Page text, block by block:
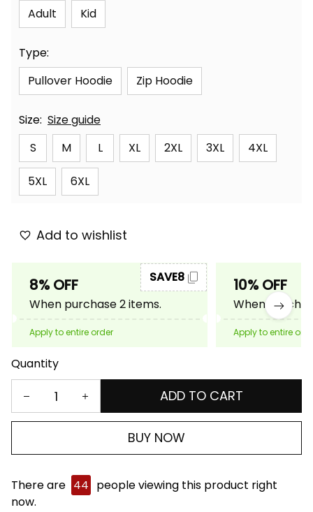
Adult
Kid
Type:
Pullover Hoodie
Zip Hoodie
Size: Size guide
S
M L XL 2XL 3XL 4XL
5XL 6XL
Add to wishlist
8% OFF
When purchase 2 items.
SAVE8
Apply to entire order
10% OFF
When
Apply to entire
Quantity
ADD TO CART
BUY NOW
There are 44 people viewing this product right
now.